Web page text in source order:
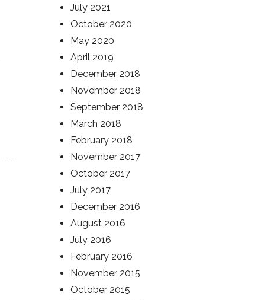
July 2021
October 2020
May 2020
April 2019
December 2018
November 2018
September 2018
March 2018
February 2018
November 2017
October 2017
July 2017
December 2016
August 2016
July 2016
February 2016
November 2015
October 2015